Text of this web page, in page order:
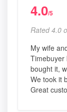
4.0/5
Rated 4.0
My wife
Timebuyer
bought it,
We took it
Great